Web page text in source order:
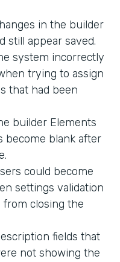
in the builder
still appear saved.
system incorrectly
trying to assign
that had been
builder Elements
become blank after
could become
settings validation
closing the
fields that
not showing the